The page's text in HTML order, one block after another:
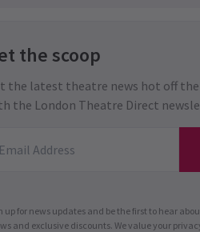
the scoop
the latest theatre news hot off the
the London Theatre Direct
up for news updates and be the first to hear
and exclusive discounts. We value your